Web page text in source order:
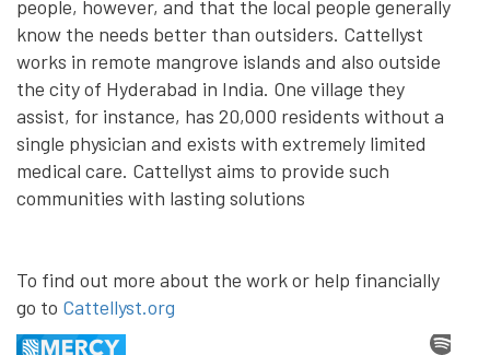
people, however, and that the local people generally
know the needs better than outsiders. Cattellyst
works in remote mangrove islands and also outside
the city of Hyderabad in India. One village they
assist, for instance, has 20,000 residents without a
single physician and exists with extremely limited
medical care. Cattellyst aims to provide such
communities with lasting solutions
To find out more about the work or help financially
go to Cattellyst.org